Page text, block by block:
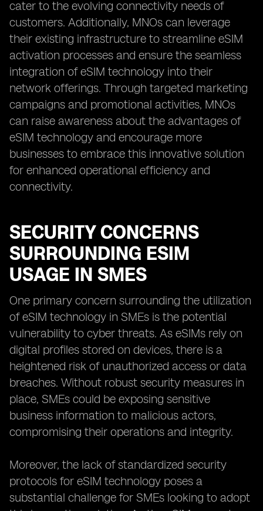
cater to the evolving connectivity needs of
customers. Additionally, MNOs can leverage
their existing infrastructure to streamline eSIM
activation processes and ensure the seamless
integration of eSIM technology into their
network offerings. Through targeted marketing
campaigns and promotional activities, MNOs
can raise awareness about the advantages of
eSIM technology and encourage more
businesses to embrace this innovative solution
for enhanced operational efficiency and
connectivity.
SECURITY CONCERNS
SURROUNDING ESIM
USAGE IN SMES
One primary concern surrounding the utilization
of eSIM technology in SMEs is the potential
vulnerability to cyber threats. As eSIMs rely on
digital profiles stored on devices, there is a
heightened risk of unauthorized access or data
breaches. Without robust security measures in
place, SMEs could be exposing sensitive
business information to malicious actors,
compromising their operations and integrity.
Moreover, the lack of standardized security
protocols for eSIM technology poses a
substantial challenge for SMEs looking to adopt